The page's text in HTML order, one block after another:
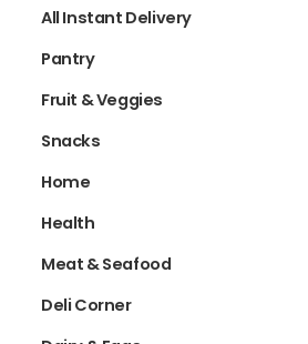
All Instant Delivery
Pantry
Fruit & Veggies
Snacks
Home
Health
Meat & Seafood
Deli Corner